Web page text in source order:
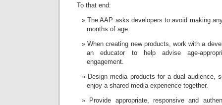
To that end:
The AAP asks developers to avoid making
months of age.
When creating new products, work with a
an educator to help advise age-
engagement.
Design media products for a dual audience,
enjoy a shared media experience together.
Provide appropriate, responsive and